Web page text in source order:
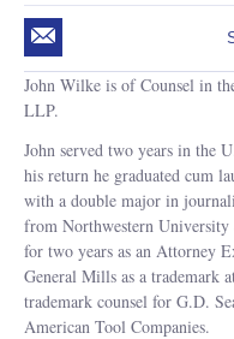
m
John Wilke is of Counsel in
LLP.
John served two years in the
his return he graduated cum
with a double major in
from Northwestern
for two years as an Attorney
General Mills as a trademark
trademark counsel for G.D.
American Tool Companies.